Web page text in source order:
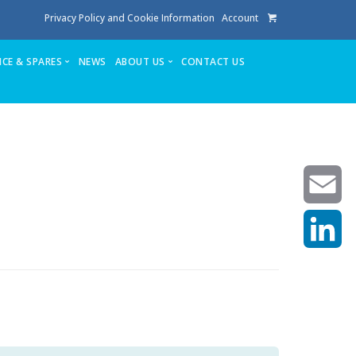
Privacy Policy and Cookie Information Account
& SPARES NEWS ABOUT US CONTACT US
Email